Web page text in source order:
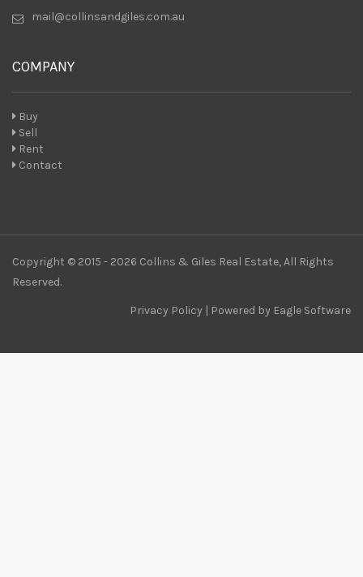
mail@collinsandgiles.com.au
COMPANY
Buy
Sell
Rent
Contact
Copyright © 2015 - 2026 Collins & Giles Real Estate, All Rights
Reserved.
Privacy Policy | Powered by Eagle Software